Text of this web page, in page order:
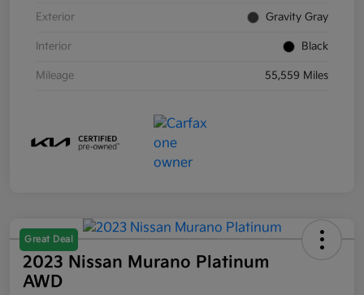
Exterior Gravity Gray
Interior Black
Mileage 55,559 Miles
Great Deal
2023 Nissan Murano Platinum
AWD